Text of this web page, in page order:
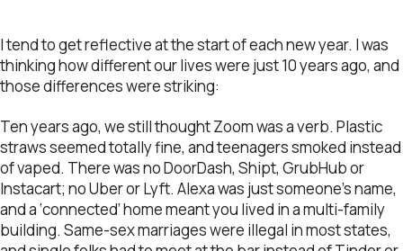
I tend to get reflective at the start of each new year. I was
thinking how different our lives were just 10 years ago, and
those differences were striking:
Ten years ago, we still thought Zoom was a verb. Plastic
straws seemed totally fine, and teenagers smoked instead
of vaped. There was no DoorDash, Shipt, GrubHub or
Instacart; no Uber or Lyft. Alexa was just someone’s name,
and a ‘connected’ home meant you lived in a multi-family
building. Same-sex marriages were illegal in most states,